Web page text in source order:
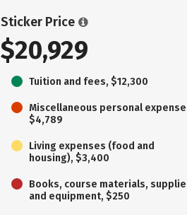
Sticker Price
$20,929
Tuition and fees, $12,300
Miscellaneous personal
$4,789
Living expenses (food and
housing), $3,400
Books, course materials,
and equipment, $250